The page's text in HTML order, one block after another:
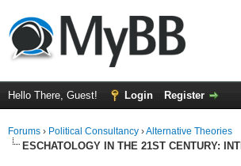
Hello There, Guest! Login Register
Forums › Political Consultancy ›Alternative Theories
ESCHATOLOGY IN THE 21ST CENTURY: